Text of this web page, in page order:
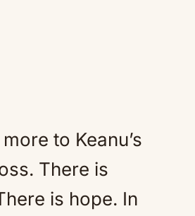
to Keanu’s
There is
is hope. In